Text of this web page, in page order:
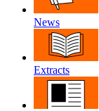
News
Extracts